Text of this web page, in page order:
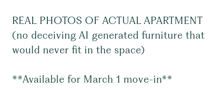
REAL PHOTOS OF ACTUAL APARTMENT
(no deceiving AI generated furniture that
would never fit in the space)
**Available for March 1 move-in**